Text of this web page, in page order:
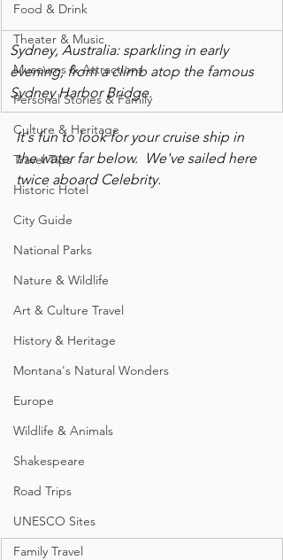
Food & Drink
Theater & Music
Museums & Attractions
Personal Stories & Family
Culture & Heritage
Travel Tips
Historic Hotel
City Guide
National Parks
Nature & Wildlife
Art & Culture Travel
History & Heritage
Montana's Natural Wonders
Europe
Wildlife & Animals
Shakespeare
Road Trips
UNESCO Sites
Family Travel
Sydney, Australia: sparkling in early
evening, from a climb atop the famous
Sydney Harbor Bridge.
It's fun to look for your cruise ship in
the water far below.  We've sailed here
twice aboard Celebrity.